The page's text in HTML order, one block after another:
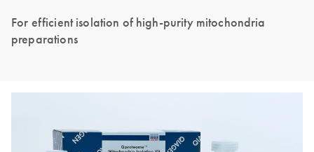
For efficient isolation of high-purity mitochondria
preparations